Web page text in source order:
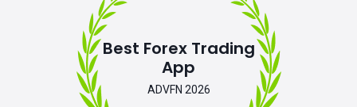
Best Forex Trading
App
ADVFN 2026